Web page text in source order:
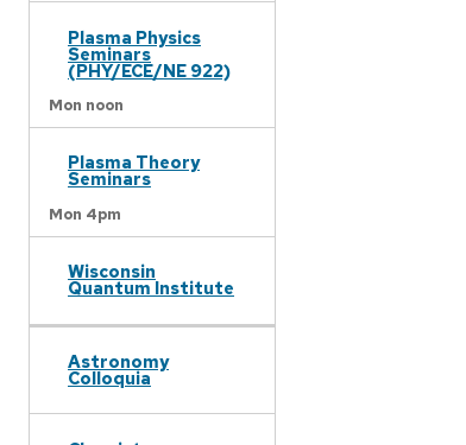
Plasma Physics
Seminars
(PHY/ECE/NE 922)
Mon noon
Plasma Theory
Seminars
Mon 4pm
Wisconsin
Quantum Institute
Astronomy
Colloquia